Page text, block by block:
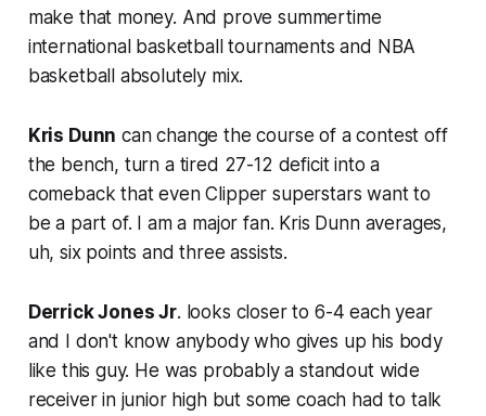
make that money. And prove summertime
international basketball tournaments and NBA
basketball absolutely mix.
Kris Dunn can change the course of a contest off
the bench, turn a tired 27-12 deficit into a
comeback that even Clipper superstars want to
be a part of. I am a major fan. Kris Dunn averages,
uh, six points and three assists.
Derrick Jones Jr. looks closer to 6-4 each year
and I don't know anybody who gives up his body
like this guy. He was probably a standout wide
receiver in junior high but some coach had to talk